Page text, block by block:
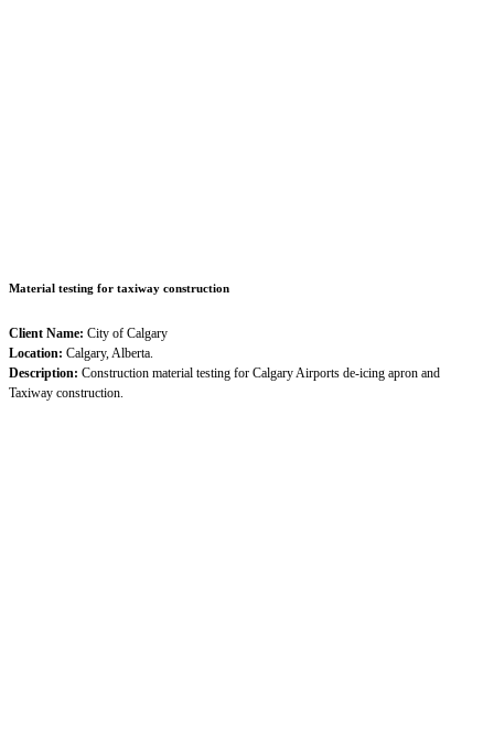
Material testing for taxiway construction
Client Name: City of Calgary
Location: Calgary, Alberta.
Description: Construction material testing for Calgary Airports de-icing apron and
Taxiway construction.